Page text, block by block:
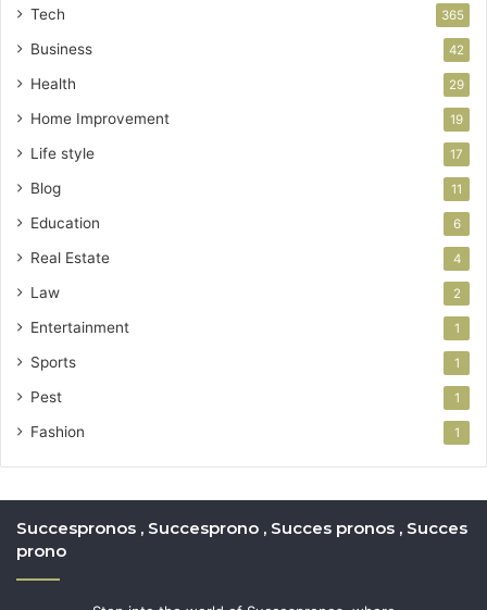
Tech 365
Business 42
Health 29
Home Improvement 19
Life style 17
Blog 11
Education 6
Real Estate 4
Law 2
Entertainment 1
Sports 1
Pest 1
Fashion 1
Succespronos , Succesprono , Succes pronos , Succes
prono